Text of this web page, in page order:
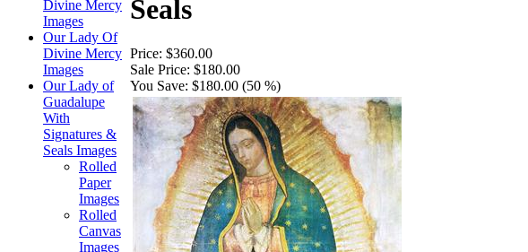
Divine Mercy
Images
Our Lady Of
Divine Mercy
Images
Our Lady of
Guadalupe
With
Signatures &
Seals Images
Rolled
Paper
Images
Rolled
Canvas
Images
Seals
Price: $360.00
Sale Price: $180.00
You Save: $180.00 (50 %)